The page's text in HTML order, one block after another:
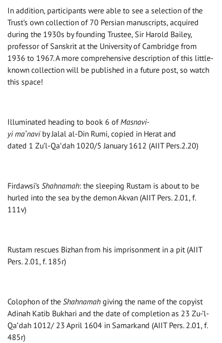
In addition, participants were able to see a selection of the
Trust’s own collection of 70 Persian manuscripts, acquired
during the 1930s by founding Trustee, Sir Harold Bailey,
professor of Sanskrit at the University of Cambridge from
1936 to 1967. A more comprehensive description of this little-
known collection will be published in a future post, so watch
this space!
Illuminated heading to book 6 ofMasnavi-
yi maʻnaviby Jalal al-Din Rumi, copied in Herat and
dated 1 Zu’l-Qaʻdah 1020/5 January 1612 (AIIT Pers.2.20)
Firdawsi’s Shahnamah: the sleeping Rustam is about to be
hurled into the sea by the demon Akvan (AIIT Pers. 2.01, f.
111v)
Rustam rescues Bizhan from his imprisonment in a pit (AIIT
Pers. 2.01, f. 185r)
Colophon of the Shahnamah giving the name of the copyist
Adinah Katib Bukhari and the date of completion as 23 Zu-’l-
Qaʻdah 1012/ 23 April 1604 in Samarkand (AIIT Pers. 2.01, f.
485r)